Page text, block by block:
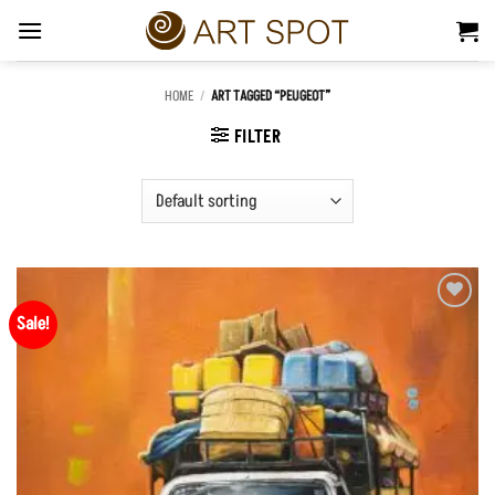
content
HOME / ART TAGGED “PEUGEOT”
FILTER
Sale!